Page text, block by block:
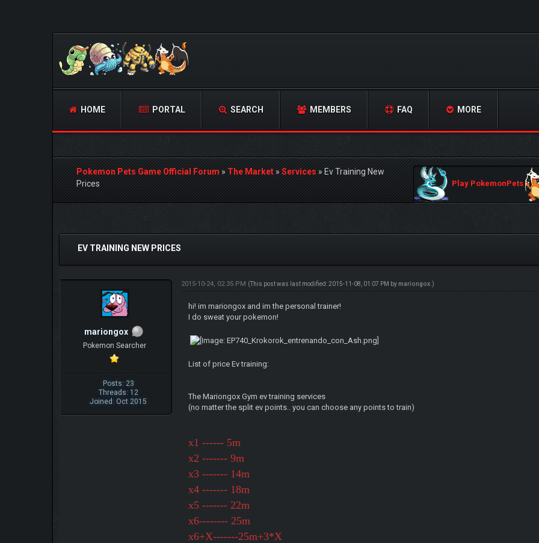
HOME PORTAL SEARCH MEMBERS FAQ MORE
Pokemon Pets Game Official Forum»The Market»Services»Ev Training New
Prices
Play PokemonPets
1 Vote(s) - 5 Average
EV TRAINING NEW PRICES
mariongox
Pokemon Searcher
Posts: 23
Threads: 12
Joined: Oct 2015
2015-10-24, 02:35 PM (This post was last modified: 2015-11-08, 01:07 PM bymariongox .)
hi! im mariongox and im the personal trainer!
I do sweat your pokemon!
List of price Ev training:
The Mariongox Gym ev training services
(no matter the split ev points.. you can choose any points to train)
x1 ------ 5m
x2 ------- 9m
x3 ------- 14m
x4 ------- 18m
x5 ------- 22m
x6-------- 25m
x6+X-------25m+3*X